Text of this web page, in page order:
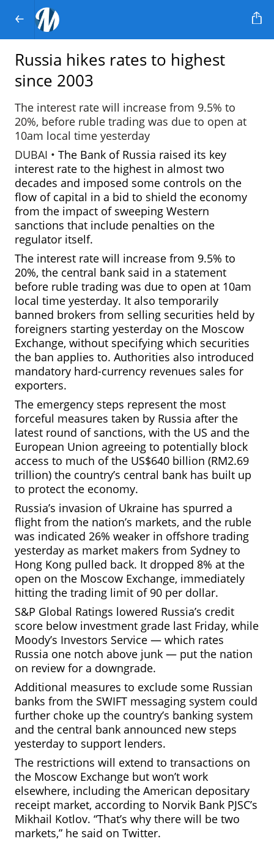
Russia hikes rates to highest
since 2003
The interest rate will increase from 9.5% to
20%, before ruble trading was due to open at
10am local time yesterday
DUBAI • The Bank of Russia raised its key
interest rate to the highest in almost two
decades and imposed some controls on the
flow of capital in a bid to shield the economy
from the impact of sweeping Western
sanctions that include penalties on the
regulator itself.
The interest rate will increase from 9.5% to
20%, the central bank said in a statement
before ruble trading was due to open at 10am
local time yesterday. It also temporarily
banned brokers from selling securities held by
foreigners starting yesterday on the Moscow
Exchange, without specifying which securities
the ban applies to. Authorities also introduced
mandatory hard-currency revenues sales for
exporters.
The emergency steps represent the most
forceful measures taken by Russia after the
latest round ofsanctions, with the US and the
European Union agreeing to potentially block
access to much of the US$640 billion (RM2.69
trillion) the country’s central bank has built up
to protect the economy.
Russia’s invasion of Ukraine has spurred a
flight from the nation’s markets, and the ruble
was indicated 26% weaker in offshore trading
yesterday as market makers from Sydney to
Hong Kong pulled back. It dropped 8% at the
open on the Moscow Exchange, immediately
hitting the trading limit of 90 per dollar.
S&P Global Ratings lowered Russia’s credit
score below investment grade last Friday, while
Moody’s Investors Service — which rates
Russia one notch above junk — put the nation
on review for a downgrade.
Additional measures to exclude some Russian
banks from the SWIFT messaging system could
further choke up the country’s banking system
and the central bank announced new steps
yesterday to support lenders.
The restrictions will extend to transactions on
the Moscow Exchange but won’t work
elsewhere, including the American depositary
receipt market, according to Norvik Bank PJSC’s
Mikhail Kotlov. “That’s why there will be two
markets,” he said on Twitter.